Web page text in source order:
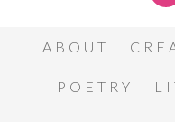
ABOUT
POETRY